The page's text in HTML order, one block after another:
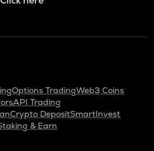
Options TradingWeb3 Coins
API Trading
Crypto DepositSmartInvest
& Earn